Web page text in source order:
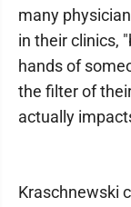
many
in their clinics,
hands of
the filter of
actually
Kraschnewski